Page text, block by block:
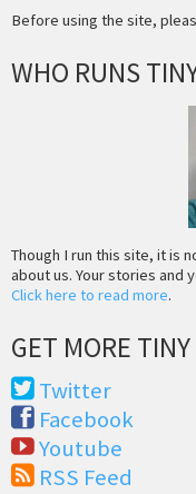
Before using the site,
WHO RUNS
Though I run this site, it is
about us. Your stories and
Click here to read more.
GET MORE
Twitter
Facebook
Youtube
RSS Feed